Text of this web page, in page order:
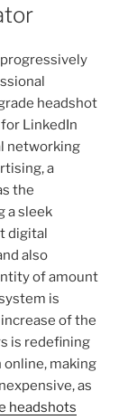
headshot
LinkedIn
networking
a
the
a sleek
digital
also
of amount
is
of the
is redefining
making
as
headshots